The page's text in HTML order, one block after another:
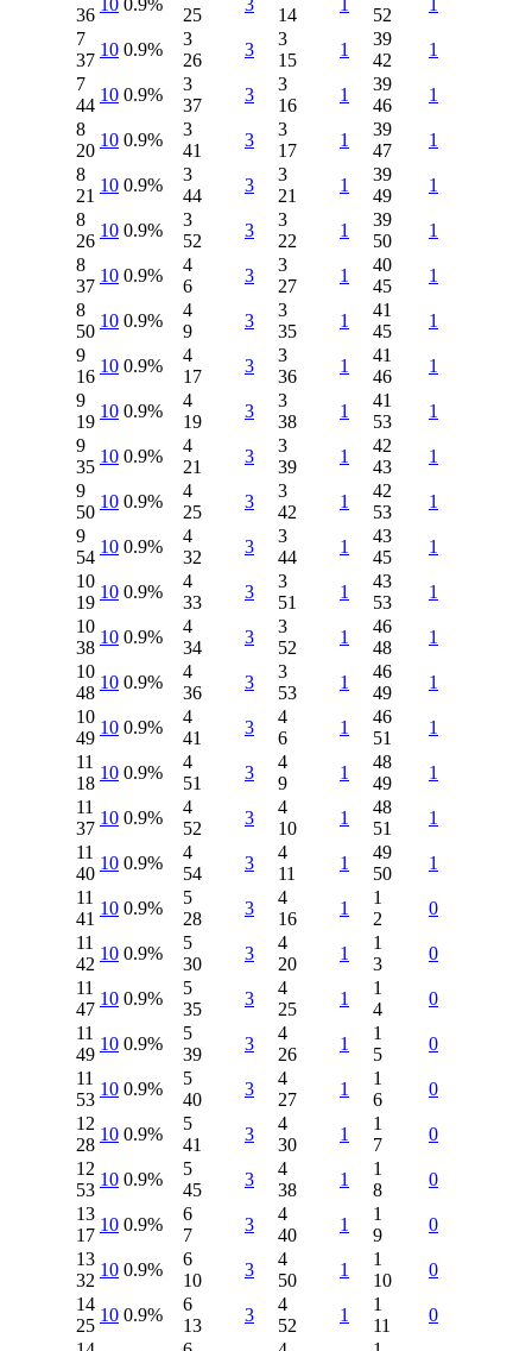
36
25
14
52
7
37
10 0.9%
3
26
3
3
15
1
39
42
1
7
44
10 0.9%
3
37
3
3
16
1
39
46
1
8
20
10 0.9%
3
41
3
3
17
1
39
47
1
8
21
10 0.9%
3
44
3
3
21
1
39
49
1
8
26
10 0.9%
3
52
3
3
22
1
39
50
1
8
37
10 0.9%
4
6
3
3
27
1
40
45
1
8
50
10 0.9%
4
9
3
3
35
1
41
45
1
9
16
10 0.9%
4
17
3
3
36
1
41
46
1
9
19
10 0.9%
4
19
3
3
38
1
41
53
1
9
35
10 0.9%
4
21
3
3
39
1
42
43
1
9
50
10 0.9%
4
25
3
3
42
1
42
53
1
9
54
10 0.9%
4
32
3
3
44
1
43
45
1
10
19
10 0.9%
4
33
3
3
51
1
43
53
1
10
38
10 0.9%
4
34
3
3
52
1
46
48
1
10
48
10 0.9%
4
36
3
3
53
1
46
49
1
10
49
10 0.9%
4
41
3
4
6
1
46
51
1
11
18
10 0.9%
4
51
3
4
9
1
48
49
1
11
37
10 0.9%
4
52
3
4
10
1
48
51
1
11
40
10 0.9%
4
54
3
4
11
1
49
50
1
11
41
10 0.9%
5
28
3
4
16
1
1
2
0
11
42
10 0.9%
5
30
3
4
20
1
1
3
0
11
47
10 0.9%
5
35
3
4
25
1
1
4
0
11
49
10 0.9%
5
39
3
4
26
1
1
5
0
11
53
10 0.9%
5
40
3
4
27
1
1
6
0
12
28
10 0.9%
5
41
3
4
30
1
1
7
0
12
53
10 0.9%
5
45
3
4
38
1
1
8
0
13
17
10 0.9%
6
7
3
4
40
1
1
9
0
13
32
10 0.9%
6
10
3
4
50
1
1
10
0
14
25
10 0.9%
6
13
3
4
52
1
1
11
0